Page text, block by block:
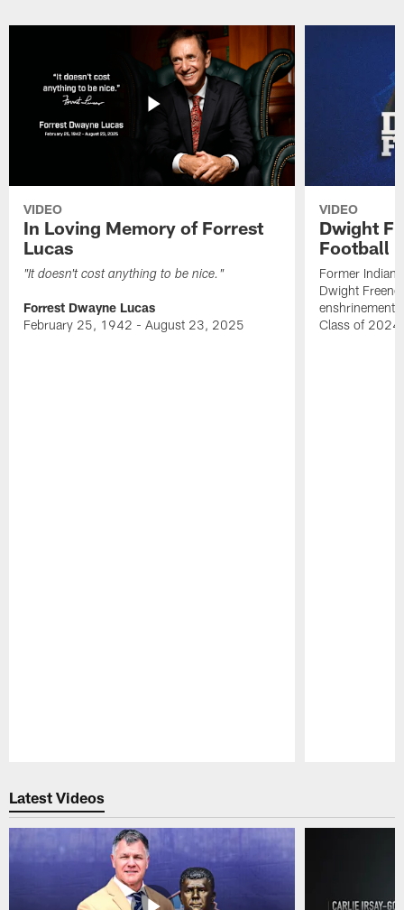
VIDEO
In Loving Memory of Forrest
Lucas
"It doesn't cost anything to be nice."
Forrest Dwayne Lucas
February 25, 1942 - August 23, 2025
VIDEO
Dwight
Football
Former
Dwight
enshrinement
Class of 2024
Latest Videos